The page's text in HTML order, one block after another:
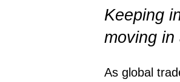
Keeping
moving in
As global